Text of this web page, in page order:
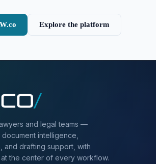
Explore the platform
and legal teams —
intelligence,
and drafting support, with
the center of every workflow.